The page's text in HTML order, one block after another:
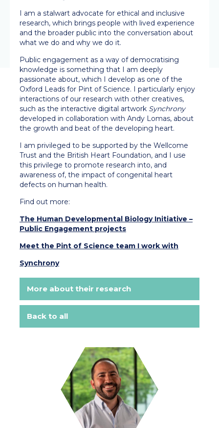
I am a stalwart advocate for ethical and inclusive
research, which brings people with lived experience
and the broader public into the conversation about
what we do and why we do it.
Public engagement as a way of democratising
knowledge is something that I am deeply
passionate about, which I develop as one of the
Oxford Leads for Pint of Science. I particularly enjoy
interactions of our research with other creatives,
such as the interactive digital artwork Synchrony
developed in collaboration with Andy Lomas, about
the growth and beat of the developing heart.
I am privileged to be supported by the Wellcome
Trust and the British Heart Foundation, and I use
this privilege to promote research into, and
awareness of, the impact of congenital heart
defects on human health.
Find out more:
The Human Developmental Biology Initiative –
Public Engagement projects
Meet the Pint of Science team I work with
Synchrony
More about their research
Back to all